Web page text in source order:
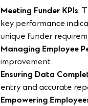
Meeting Funder KPIs:
key performance
unique funder
Managing Employee
improvement.
Ensuring Data
entry and accurate
Empowering